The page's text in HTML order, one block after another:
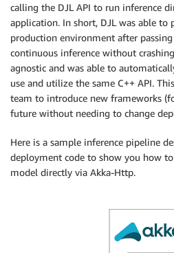
calling the DJL API to run inference
application. In short, DJL was able
production environment after
continuous inference without
agnostic and was able to
use and utilize the same C++ API.
team to introduce new frameworks
future without needing to change
Here is a sample inference pipeline
deployment code to show you how
model directly via Akka-Http.